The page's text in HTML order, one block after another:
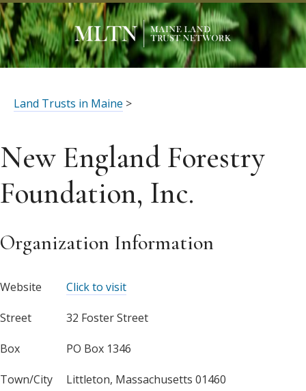
Land Trusts in Maine >
New England Forestry
Foundation, Inc.
Organization Information
Website Click to visit
Street 32 Foster Street
Box PO Box 1346
Town/City Littleton, Massachusetts 01460